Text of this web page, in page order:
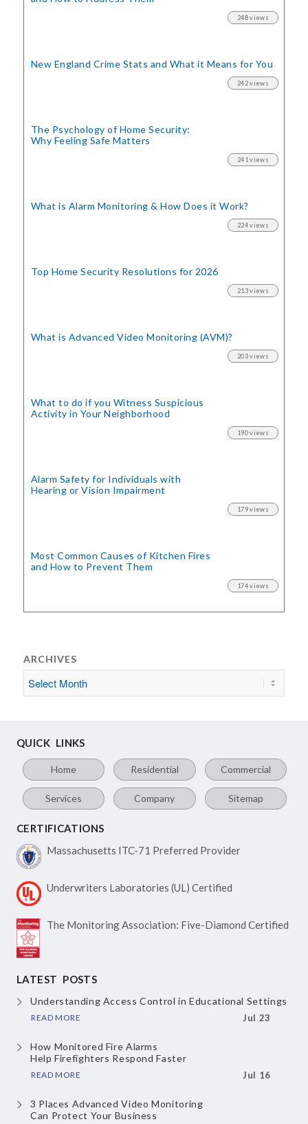
248 views
New England Crime Stats and What it Means for You
242 views
The Psychology of Home Security:
Why Feeling Safe Matters
241 views
What is Alarm Monitoring& How Does it Work?
224 views
Top Home Security Resolutions for 2026
213 views
What is Advanced Video Monitoring (AVM)?
203 views
What to do if you Witness Suspicious
Activity in Your Neighborhood
190 views
Alarm Safety for Individuals with
Hearing or Vision Impairment
179 views
Most Common Causes of Kitchen Fires
and How to Prevent Them
174 views
ARCHIVES
QUICK LINKS
Home Residential Commercial
Services Company Sitemap
CERTIFICATIONS
Massachusetts ITC-71 Preferred Provider
Underwriters Laboratories (UL) Certified
The Monitoring Association: Five-Diamond Certified
LATEST POSTS
Understanding Access Controlin Educational Settings
READ MORE Jul 23
How Monitored Fire Alarms
Help Firefighters Respond Faster
READ MORE Jul 16
3 Places Advanced Video Monitoring
Can Protect Your Business